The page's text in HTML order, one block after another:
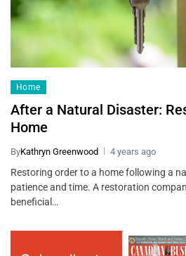
Home
After a Natural Disaster:
Home
ByKathryn Greenwood 4 years ago
Restoring order to a home following a
patience and time. A restoration
beneficial…